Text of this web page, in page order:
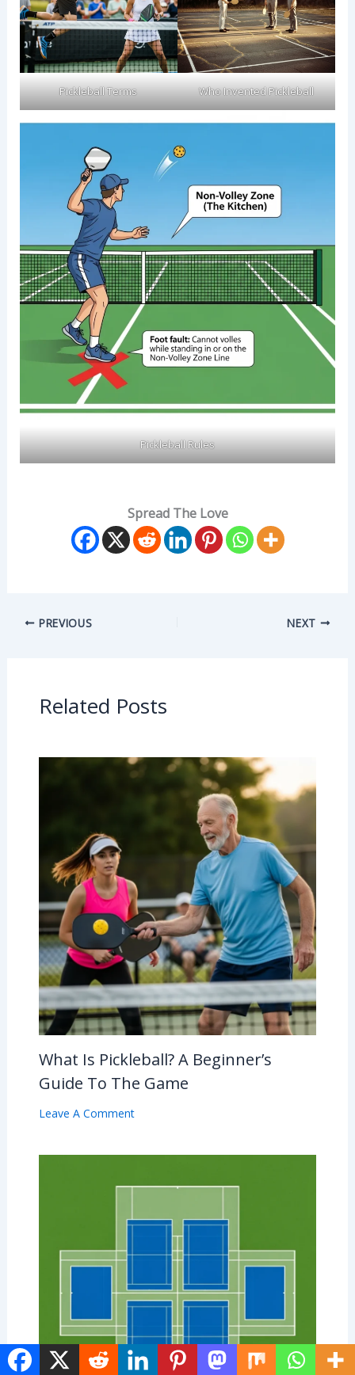
Pickleball Terms​ Who Invented Pickleball
Pickleball Rules
Spread The Love
PREVIOUS NEXT
Related Posts
What Is Pickleball? A Beginner’s
Guide To The Game
Leave A Comment